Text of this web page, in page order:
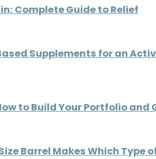
Complete Guide to Relief
Supplements for an
to Build Your Portfolio and
Barrel Makes Which Type